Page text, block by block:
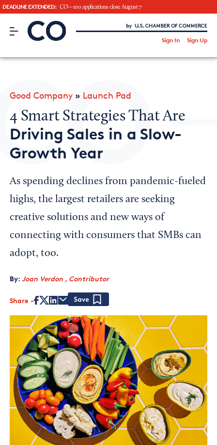
DEADLINE EXTENDED: CO—100 applications close August 7
CO– by US Chamber of Commerce
Sign In Sign Up
CO— BrandStudio
Looking for your local chamber?
Chamber Finder
Interested in partnering with us?
Media Kit
Good Company » Launch Pad
4 Smart Strategies That Are
Driving Sales in a Slow-
Growth Year
As spending declines from pandemic-fueled
highs, the largest retailers are seeking
creative solutions and new ways of
connecting with consumers that SMBs can
adopt, too.
By: Joan Verdon , Contributor
Share